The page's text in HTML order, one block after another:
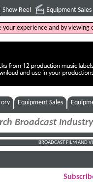
Show Reel Equipment Sales
your experience and by
Equipment Sales
BROADCAST FILM AND